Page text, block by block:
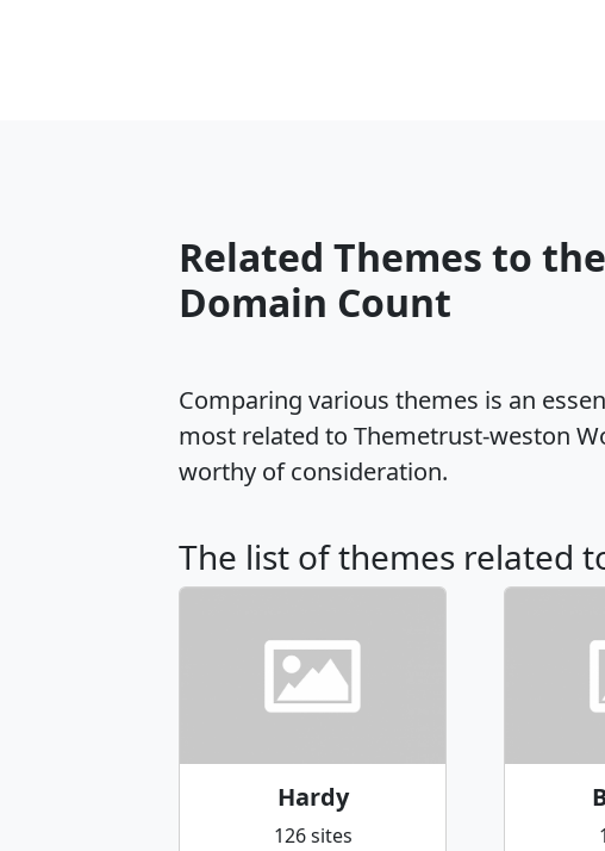
Related Themes to
Domain Count
Comparing various themes is an
most related to Themetrust-weston
worthy of consideration.
The list of themes related
Hardy
126 sites